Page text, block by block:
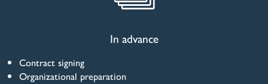
In advance
Contract signing
Organizational preparation